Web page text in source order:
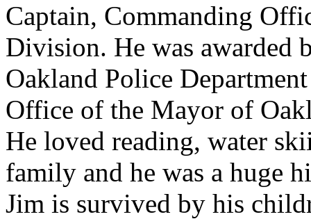
Captain, Commanding
Division. He was awarded
Oakland Police
Office of the Mayor of
He loved reading, water
family and he was a huge
Jim is survived by his